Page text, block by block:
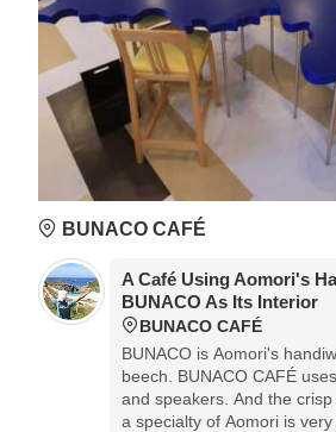
BUNACO CAFÉ
A Café Using Aomori's
BUNACO As Its Interior
BUNACO CAFÉ
BUNACO is Aomori's
beech. BUNACO CAFÉ uses them for the lights
and speakers. And the crisp pie of apple that is
a specialty of Aomori is